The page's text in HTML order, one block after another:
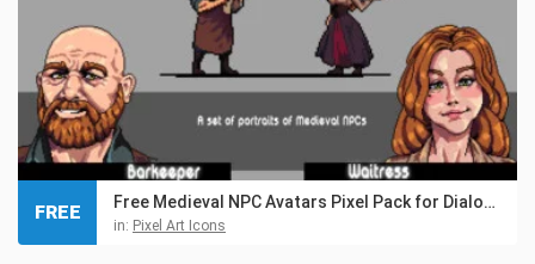
Free Medieval NPC Avatars Pixel Pack for Dialogue
in: Pixel Art Icons
FREE